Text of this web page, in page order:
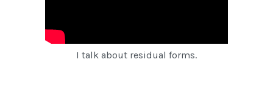
I talk about residual forms.